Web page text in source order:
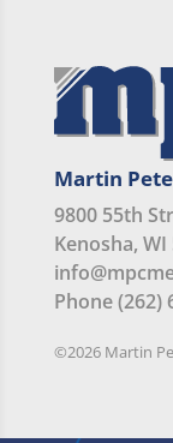
Martin
9800 55th
Kenosha, WI
Phone (262)
©2026 Martin